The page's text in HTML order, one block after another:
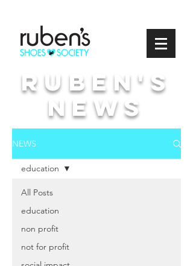
Ruben's
news
NEWS
All Posts
education
non profit
not for profit
education